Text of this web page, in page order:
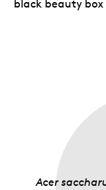
black beauty box
Acer